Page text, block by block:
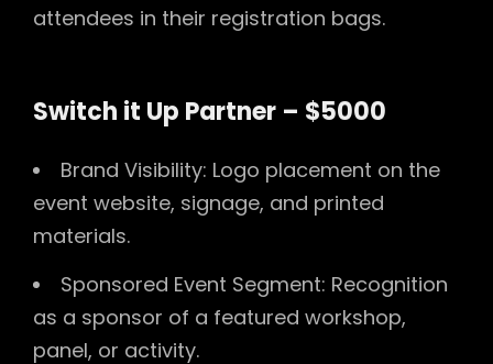
attendees in their registration bags.
Switch it Up Partner – $5000
Brand Visibility: Logo placement on the
event website, signage, and printed
materials.
Sponsored Event Segment: Recognition
as a sponsor of a featured workshop,
panel, or activity.